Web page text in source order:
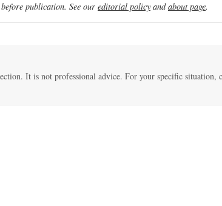
publication. See our editorial policy andabout page.
It is not professional advice. For your specific situation,